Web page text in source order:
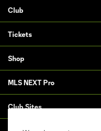
Club
Tickets
Shop
MLS NEXT Pro
Club Sites